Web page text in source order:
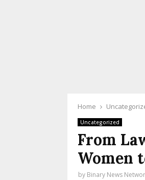
Home
Uncategorized
From
Women
by Binary News